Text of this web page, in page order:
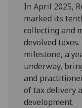
In April 2025,
marked its
collecting and
devolved
milestone, a
underway,
and
of tax delivery
development.